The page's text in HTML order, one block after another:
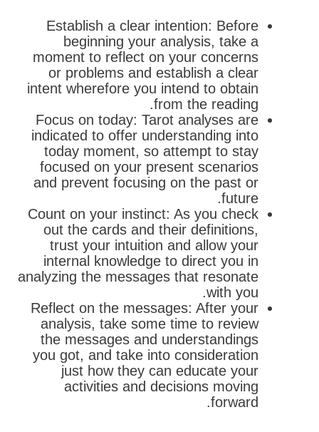
Establish a clear intention: Before
beginning your analysis, take a
moment to reflect on your concerns
or problems and establish a clear
intent wherefore you intend to obtain
from the reading.
Focus on today: Tarot analyses are
indicated to offer understanding into
today moment, so attempt to stay
focused on your present scenarios
and prevent focusing on the past or
future.
Count on your instinct: As you check
out the cards and their definitions,
trust your intuition and allow your
internal knowledge to direct you in
analyzing the messages that resonate
with you.
Reflect on the messages: After your
analysis, take some time to review
the messages and understandings
you got, and take into consideration
just how they can educate your
activities and decisions moving
forward.